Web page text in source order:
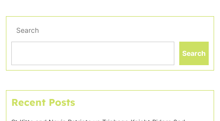
Search
Search
Recent Posts